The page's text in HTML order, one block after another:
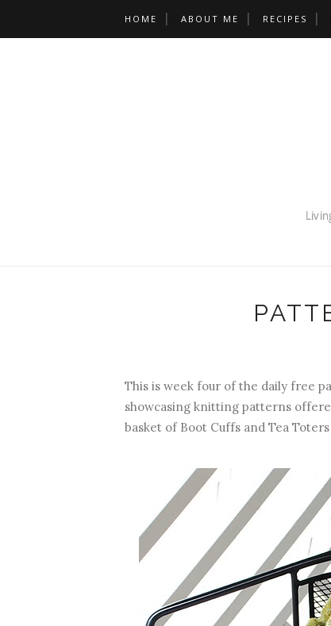
HOME ABOUT ME RECIPES
This is week four of the daily free
showcasing knitting patterns
basket of Boot Cuffs and Tea